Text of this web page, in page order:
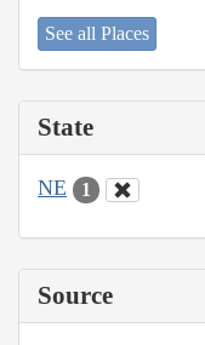
See all Places
State
NE 1
Source